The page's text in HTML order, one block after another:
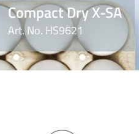
Compact Dry X-SA
Art. No. HS9621